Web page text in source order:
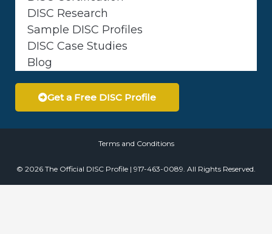
DISC Research
Sample DISC Profiles
DISC Case Studies
Blog
Get a Free DISC Profile
Terms and Conditions
© 2026 The Official DISC Profile | 917-463-0089. All Rights Reserved.